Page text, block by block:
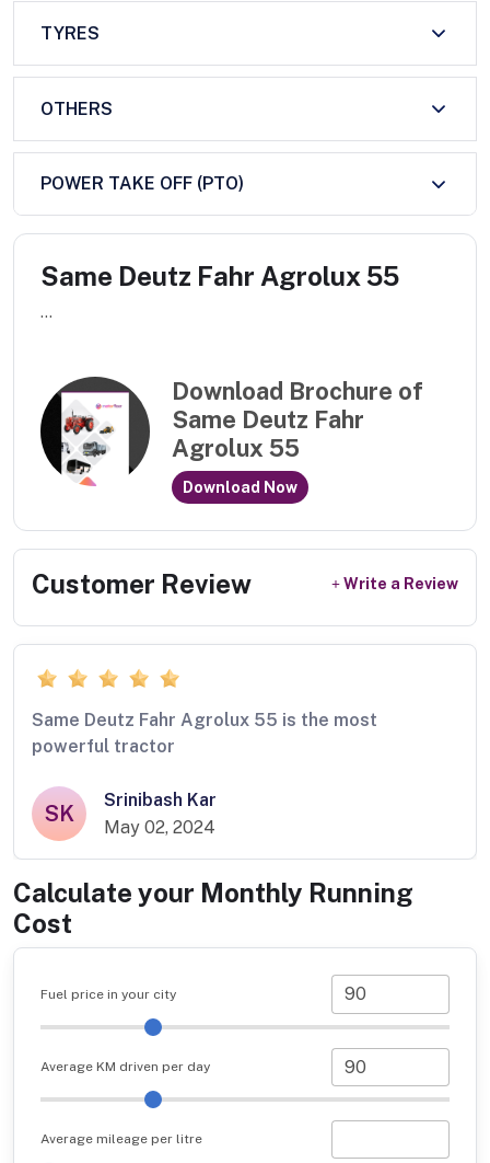
TYRES
OTHERS
POWER TAKE OFF (PTO)
Same Deutz Fahr Agrolux 55
...
Download Brochure of
Same Deutz Fahr
Agrolux 55
Download Now
Customer Review Write a Review
Same Deutz Fahr Agrolux 55 is the most
powerful tractor
SK
Srinibash Kar
May 02, 2024
Calculate your Monthly Running
Cost
Fuel price in your city
Average KM driven per day
Average mileage per litre